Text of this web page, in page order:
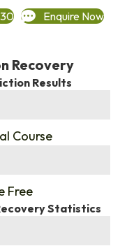
Enquire Now
Recovery
Results
Course
Free
Statistics